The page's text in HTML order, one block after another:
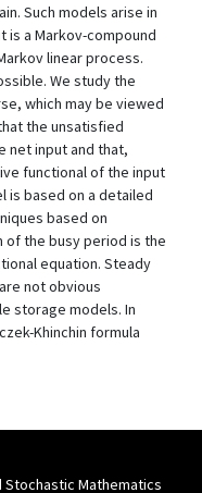
Such models arise in
is a Markov-compound
linear process.
We study the
which may be viewed
the unsatisfied
net input and that,
functional of the input
is based on a detailed
based on
of the busy period is the
equation. Steady
not obvious
storage models. In
Khinchin formula
Mathematics